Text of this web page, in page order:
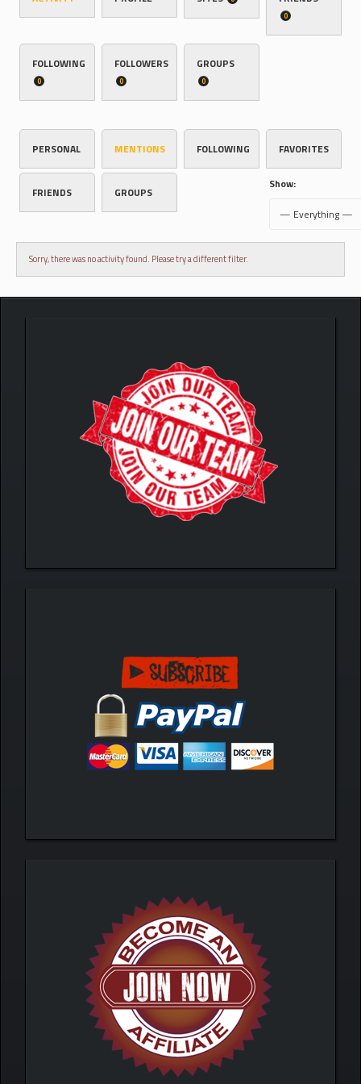
0
FOLLOWING
0
FOLLOWERS
0
GROUPS
0
PERSONAL MENTIONS FOLLOWING FAVORITES
FRIENDS GROUPS
Show:
Sorry, there was no activity found. Please try a different filter.